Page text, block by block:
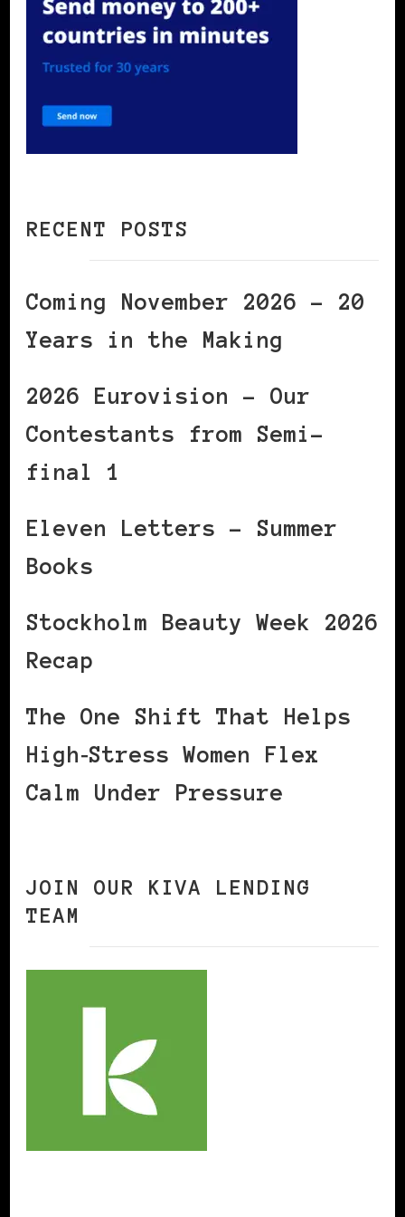
RECENT POSTS
Coming November 2026 – 20
Years in the Making
2026 Eurovision – Our
Contestants from Semi-
final 1
Eleven Letters – Summer
Books
Stockholm Beauty Week 2026
Recap
The One Shift That Helps
High‑Stress Women Flex
Calm Under Pressure
JOIN OUR KIVA LENDING
TEAM